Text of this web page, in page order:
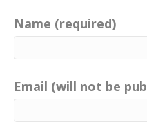
Name (required)
Email (will not be